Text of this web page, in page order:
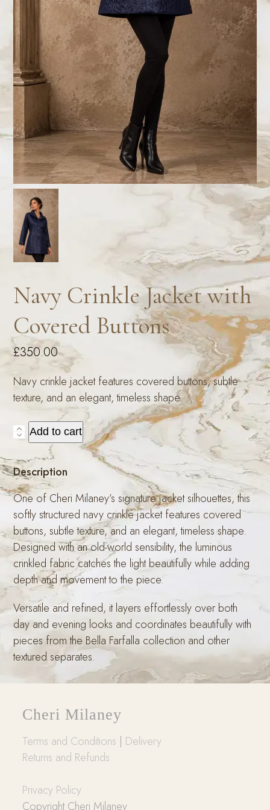
Navy Crinkle Jacket with
Covered Buttons
£350.00
Navy crinkle jacket features covered buttons, subtle
texture, and an elegant, timeless shape.
Navy
Crinkle
Jacket
with
Covered
Buttons
quantity
Add to cart
Description
One of Cheri Milaney’s signature jacket silhouettes, this
softly structured navy crinkle jacket features covered
buttons, subtle texture, and an elegant, timeless shape.
Designed with an old-world sensibility, the luminous
crinkled fabric catches the light beautifully while adding
depth and movement to the piece.
Versatile and refined, it layers effortlessly over both
day and evening looks and coordinates beautifully with
pieces from the Bella Farfalla collection and other
textured separates.
Cheri Milaney
Terms and Conditions | Delivery
Returns and Refunds
Privacy Policy
Copyright Cheri Milaney